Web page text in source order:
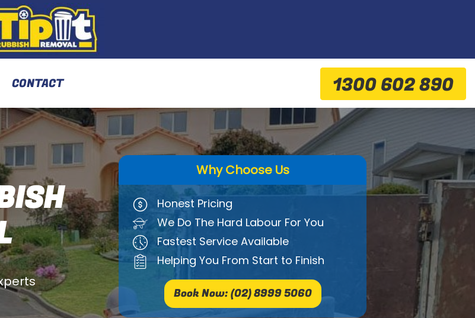
CONTACT 1300 602 890
Why Choose Us
Honest Pricing
We Do The Hard Labour For You
Fastest Service Available
Helping You From Start to Finish
Book Now: (02) 8999 5060